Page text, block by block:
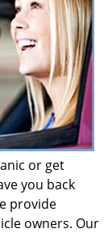
or get
you back
provide
owners. Our